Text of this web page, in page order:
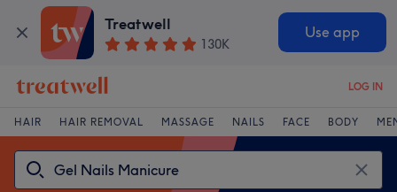
Treatwell
130K
Use app
LOG IN
HAIR HAIR REMOVAL MASSAGE NAILS FACE BODY